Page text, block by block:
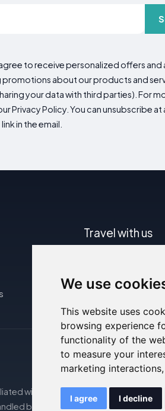
We use
This website uses
browsing experience
functionality of the
to measure your
marketing interactions,
I agree I decline
to receive personalized offers
about our products and
your data with third parties). For
Privacy Policy. You can unsubscribe at
link in the email.
Travel with us
Car rental
with the accommodations
by our partner. For more details,